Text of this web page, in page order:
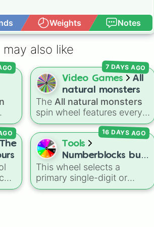
Weights Notes
may also like
Video Games
All
natural monsters
The All natural monsters
spin wheel features every
common, rare, and epic
Natural monster variant
from My Singing Monsters
including fan favorites like
Furcorn,Mammott ,T-Rox
Bowgart, andEntbrat.
Simply spin to pick a
7 DAYS AGO
The
Tools
Numberblocks but
1 to 2 colours
This wheel selects a
primary single-digit or
baseline Numberblock
16 DAYS AGO